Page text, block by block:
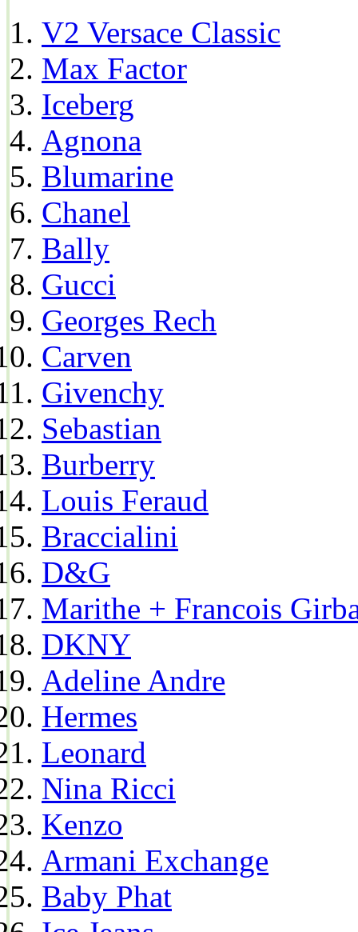
V2 Versace Classic
Max Factor
Iceberg
Agnona
Blumarine
Chanel
Bally
Gucci
Georges Rech
Carven
Givenchy
Sebastian
Burberry
Louis Feraud
Braccialini
D&G
Marithe + Francois
DKNY
Adeline Andre
Hermes
Leonard
Nina Ricci
Kenzo
Armani Exchange
Baby Phat